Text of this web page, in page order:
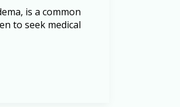
is a common
to seek medical